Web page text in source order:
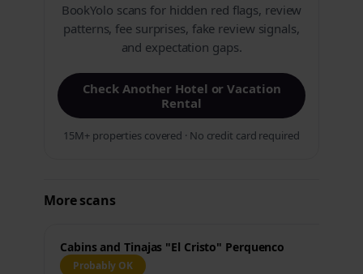
BookYolo scans for hidden red flags, review
patterns, fee surprises, fake review signals,
and expectation gaps.
Check Another Hotel or Vacation
Rental
15M+ properties covered · No credit card required
More scans
Cabins and Tinajas "El Cristo" Perquenco
Probably OK